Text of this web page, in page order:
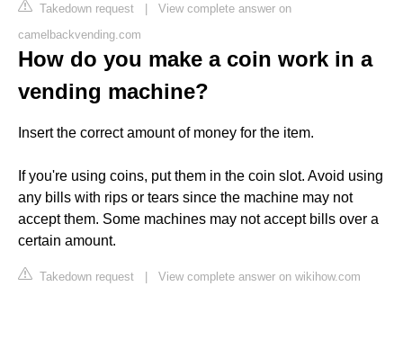
Takedown request | View complete answer on
camelbackvending.com
How do you make a coin work in a
vending machine?
Insert the correct amount of money for the item.
If you're using coins, put them in the coin slot. Avoid using
any bills with rips or tears since the machine may not
accept them. Some machines may not accept bills over a
certain amount.
Takedown request | View complete answer on wikihow.com